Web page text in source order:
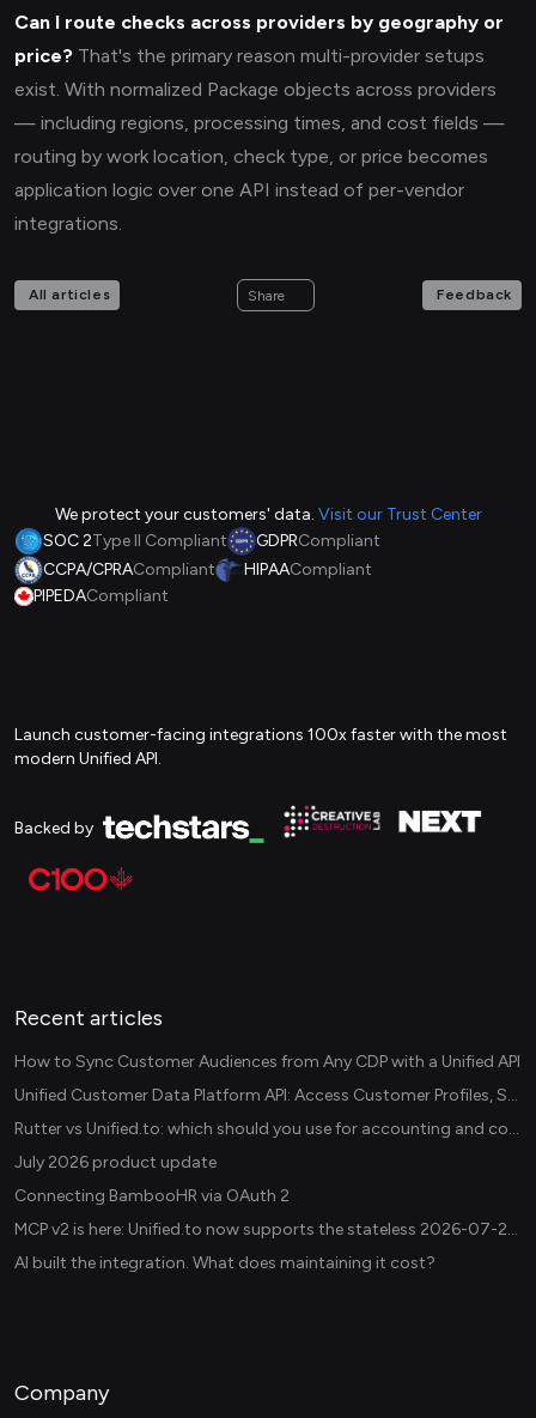
Can I route checks across providers by geography or
price? That's the primary reason multi-provider setups
exist. With normalized Package objects across providers
— including regions, processing times, and cost fields —
routing by work location, check type, or price becomes
application logic over one API instead of per-vendor
integrations.
All articles Share Feedback
We protect your customers' data. Visit our Trust Center
SOC 2Type II Compliant GDPRCompliant
CCPA/CPRACompliant HIPAACompliant
PIPEDACompliant
Launch customer-facing integrations 100x faster with the most
modern Unified API.
Backed by
Recent articles
How to Sync Customer Audiences from Any CDP with a Unified API
Unified Customer Data Platform API: Access Customer Profiles, Segments, and Events Across CDPs
Rutter vs Unified.to: which should you use for accounting and commerce integrations? (2026)
July 2026 product update
Connecting BambooHR via OAuth 2
MCP v2 is here: Unified.to now supports the stateless 2026-07-28 revision in production
AI built the integration. What does maintaining it cost?
Company